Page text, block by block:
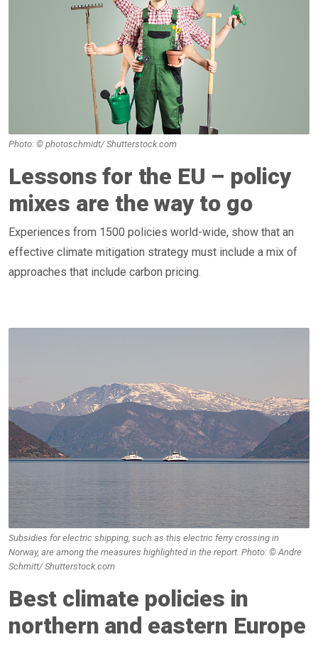
Photo: © photoschmidt/ Shutterstock.com
Lessons for the EU – policy
mixes are the way to go
Experiences from 1500 policies world-wide, show that an
effective climate mitigation strategy must include a mix of
approaches that include carbon pricing.
Best climate policies in
northern and eastern Europe
Subsidies for electric shipping, such as this electric ferry crossing in
Norway, are among the measures highlighted in the report. Photo: © Andre
Schmitt/ Shutterstock.com